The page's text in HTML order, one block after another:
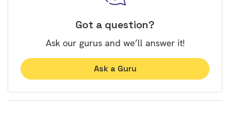
Got a question?
Ask our gurus and we’ll answer it!
Ask a Guru